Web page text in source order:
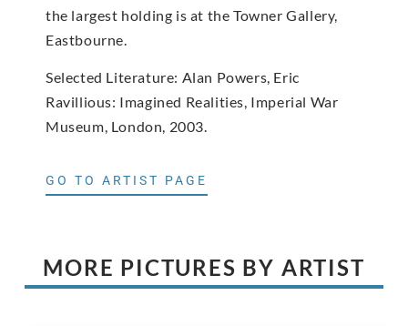
the largest holding is at the Towner Gallery,
Eastbourne.
Selected Literature: Alan Powers, Eric
Ravillious: Imagined Realities, Imperial War
Museum, London, 2003.
GO TO ARTIST PAGE
MORE PICTURES BY ARTIST